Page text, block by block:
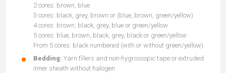
2 cores: brown, blue
3 cores: black, grey, brown or (blue, brown, green/yellow)
4 cores: brown, black, grey, blue or green/yellow
5 cores: blue, brown, black, grey, black or green/yellow
From 5 cores: black numbered (with or without green/yellow)
Bedding: Yarn fillers and non-hygroscopic tape or extruded
inner sheath without halogen